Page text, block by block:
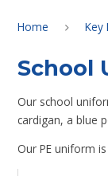
Home Key
School
Our school
cardigan, a blue
Our PE uniform